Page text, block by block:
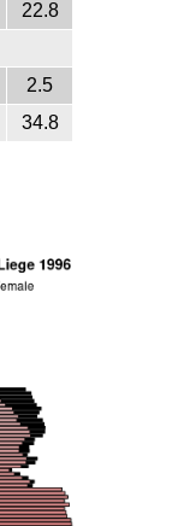
22.8
2.5
34.8